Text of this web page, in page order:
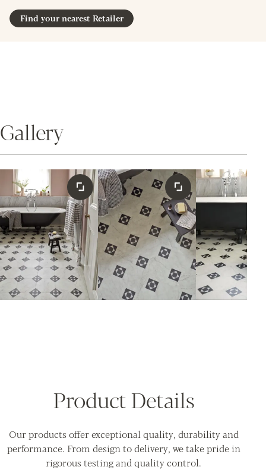
Find your nearest Retailer
Gallery
Product Details
Our products offer exceptional quality, durability and
performance. From design to delivery, we take pride in
rigorous testing and quality control.